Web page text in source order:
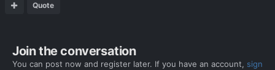
Quote
Join the conversation
You can post now and register later. If you have an account, sign